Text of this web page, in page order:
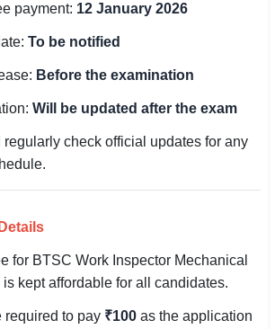
payment: 12 January 2026
To be notified
Before the examination
Will be updated after the exam
check official updates for any
for BTSC Work Inspector Mechanical
kept affordable for all candidates.
required to pay ₹100 as the application